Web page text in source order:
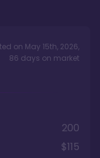
on May 15th, 2026,
86 days on market
200
$115